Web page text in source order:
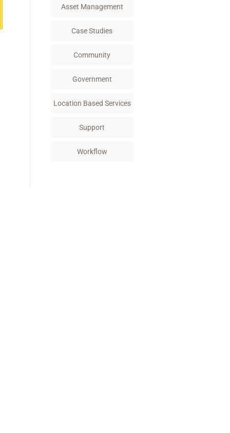
Asset Management
Case Studies
Community
Government
Location Based Services
Support
Workflow